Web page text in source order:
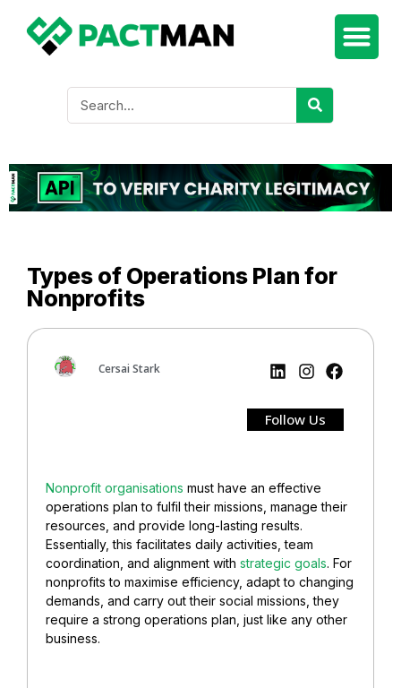
Types of Operations Plan for
Nonprofits
Cersai Stark
Follow Us
Nonprofit organisations must have an effective
operations plan to fulfil their missions, manage their
resources, and provide long-lasting results.
Essentially, this facilitates daily activities, team
coordination, and alignment with strategic goals. For
nonprofits to maximise efficiency, adapt to changing
demands, and carry out their social missions, they
require a strong operations plan, just like any other
business.